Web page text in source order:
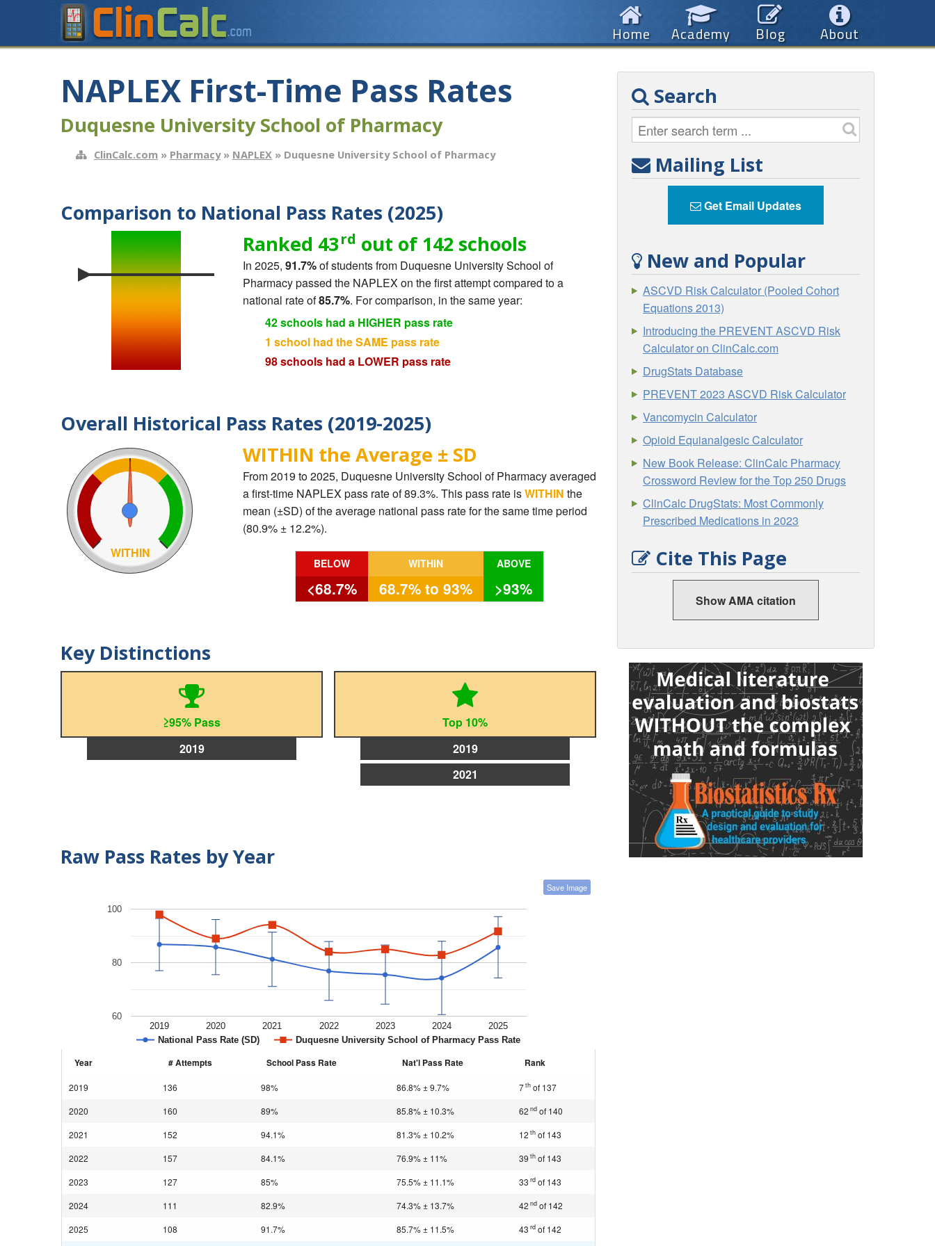
About
Blog
Academy
Home
NAPLEX First-Time Pass Rates
Duquesne University School of Pharmacy
ClinCalc.com » Pharmacy» NAPLEX » Duquesne University School of Pharmacy
Comparison to National Pass Rates (2025)
Ranked 43rd out of 142 schools
In 2025, 91.7%of students from Duquesne University School of
Pharmacy passed the NAPLEX on the first attempt compared to a
national rate of85.7%. For comparison, in the same year:
42 schools had a HIGHER pass rate
1 school had the SAME pass rate
98 schools had a LOWER pass rate
Overall Historical Pass Rates (2019-2025)
WITHIN
WITHIN the Average ± SD
From 2019 to 2025, Duquesne University School of Pharmacy averaged
a first-time NAPLEX pass rate of 89.3%. This pass rate isWITHIN the
mean (±SD) of the average national pass rate for the same time period
(80.9% ± 12.2%).
BELOW WITHIN ABOVE
<68.7% 68.7% to 93% >93%
Key Distinctions
≥95% Pass
2019
Top 10%
2019
2021
Raw Pass Rates by Year
Save Image
National Pass Rate (SD) Duquesne University School of Pharmacy Pass Rate
2019 2020 2021 2022 2023 2024 2025
60
80
100
Year # Attempts School Pass Rate Nat'l Pass Rate Rank
2019 136 98% 86.8% ± 9.7% 7th of 137
2020
160 89% 85.8% ± 10.3% 62 nd of 140
2021
152 94.1% 81.3% ± 10.2% 12 th of 143
2022
157 84.1% 76.9% ± 11% 39 th of 143
2023
127 85% 75.5% ± 11.1% 33 rd of 143
2024
111 82.9% 74.3% ± 13.7% 42 nd of 142
2025
108 91.7% 85.7% ± 11.5% 43 rd of 142
Search
Mailing List
Get Email Updates
New and Popular
ASCVD Risk Calculator (Pooled Cohort
Equations 2013)
Introducing the PREVENT ASCVD Risk
Calculator on ClinCalc.com
DrugStats Database
PREVENT 2023 ASCVD Risk Calculator
Vancomycin Calculator
Opioid Equianalgesic Calculator
New Book Release: ClinCalc Pharmacy
Crossword Review for the Top 250 Drugs
ClinCalc DrugStats: Most Commonly
Prescribed Medications in 2023
Cite This Page
Show AMA citation